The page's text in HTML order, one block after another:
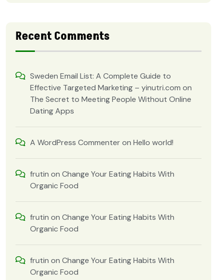
Recent Comments
Sweden Email List: A Complete Guide to
Effective Targeted Marketing – yinutri.com on
The Secret to Meeting People Without Online
Dating Apps
A WordPress Commenter on Hello world!
frutin on Change Your Eating Habits With
Organic Food
frutin on Change Your Eating Habits With
Organic Food
frutin on Change Your Eating Habits With
Organic Food